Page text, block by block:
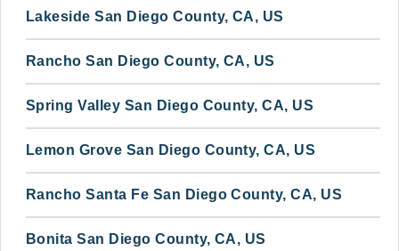
Lakeside San Diego County, CA, US
Rancho San Diego County, CA, US
Spring Valley San Diego County, CA, US
Lemon Grove San Diego County, CA, US
Rancho Santa Fe San Diego County, CA, US
Bonita San Diego County, CA, US